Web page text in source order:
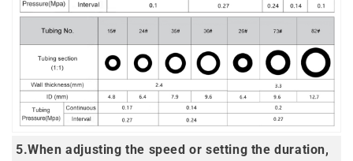
5.When adjusting the speed or setting the duration,